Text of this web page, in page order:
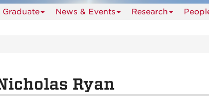
Graduate News & Events Research
Ryan